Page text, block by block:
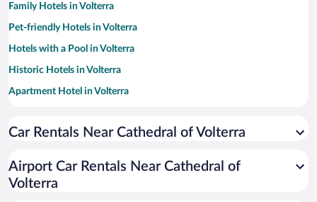
Family Hotels in Volterra
Pet-friendly Hotels in Volterra
Hotels with a Pool in Volterra
Historic Hotels in Volterra
Apartment Hotel in Volterra
Romantic Hotels in Volterra
Hotel Wedding Venues in Volterra
Car Rentals Near Cathedral of Volterra
Airport Car Rentals Near Cathedral of
Volterra